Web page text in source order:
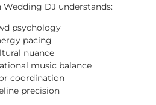
DJ understands:
psychology
pacing
nuance
music balance
coordination
precision